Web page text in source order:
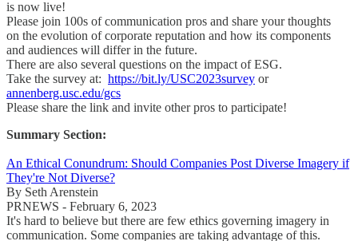
is now live!
Please join 100s of communication pros and share your thoughts
on the evolution of corporate reputation and how its components
and audiences will differ in the future.
There are also several questions on the impact of ESG.
Take the survey at: https://bit.ly/USC2023survey or
annenberg.usc.edu/gcs
Please share the link and invite other pros to participate!
Summary Section:
An Ethical Conundrum: Should Companies Post Diverse Imagery if
They're Not Diverse?
By Seth Arenstein
PRNEWS - February 6, 2023
It's hard to believe but there are few ethics governing imagery in
communication. Some companies are taking advantage of this.